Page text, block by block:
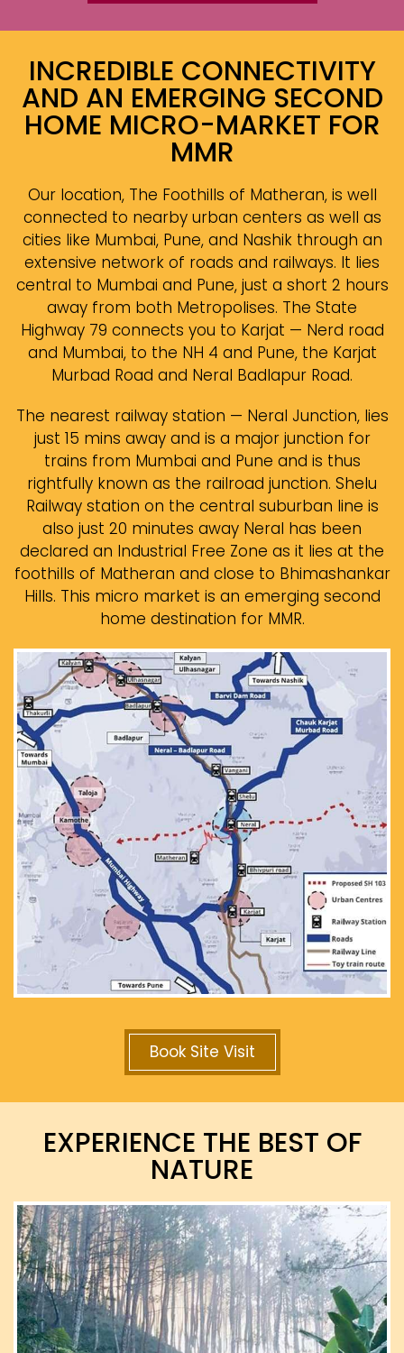
INCREDIBLE CONNECTIVITY
AND AN EMERGING SECOND
HOME MICRO-MARKET FOR
MMR
Our location, The Foothills of Matheran, is well
connected to nearby urban centers as well as
cities like Mumbai, Pune, and Nashik through an
extensive network of roads and railways. It lies
central to Mumbai and Pune, just a short 2 hours
away from both Metropolises. The State
Highway 79 connects you to Karjat — Nerd road
and Mumbai, to the NH 4 and Pune, the Karjat
Murbad Road and Neral Badlapur Road.
The nearest railway station — Neral Junction, lies
just 15 mins away and is a major junction for
trains from Mumbai and Pune and is thus
rightfully known as the railroad junction. Shelu
Railway station on the central suburban line is
also just 20 minutes away Neral has been
declared an Industrial Free Zone as it lies at the
foothills of Matheran and close to Bhimashankar
Hills. This micro market is an emerging second
home destination for MMR.
Book Site Visit
EXPERIENCE THE BEST OF
NATURE